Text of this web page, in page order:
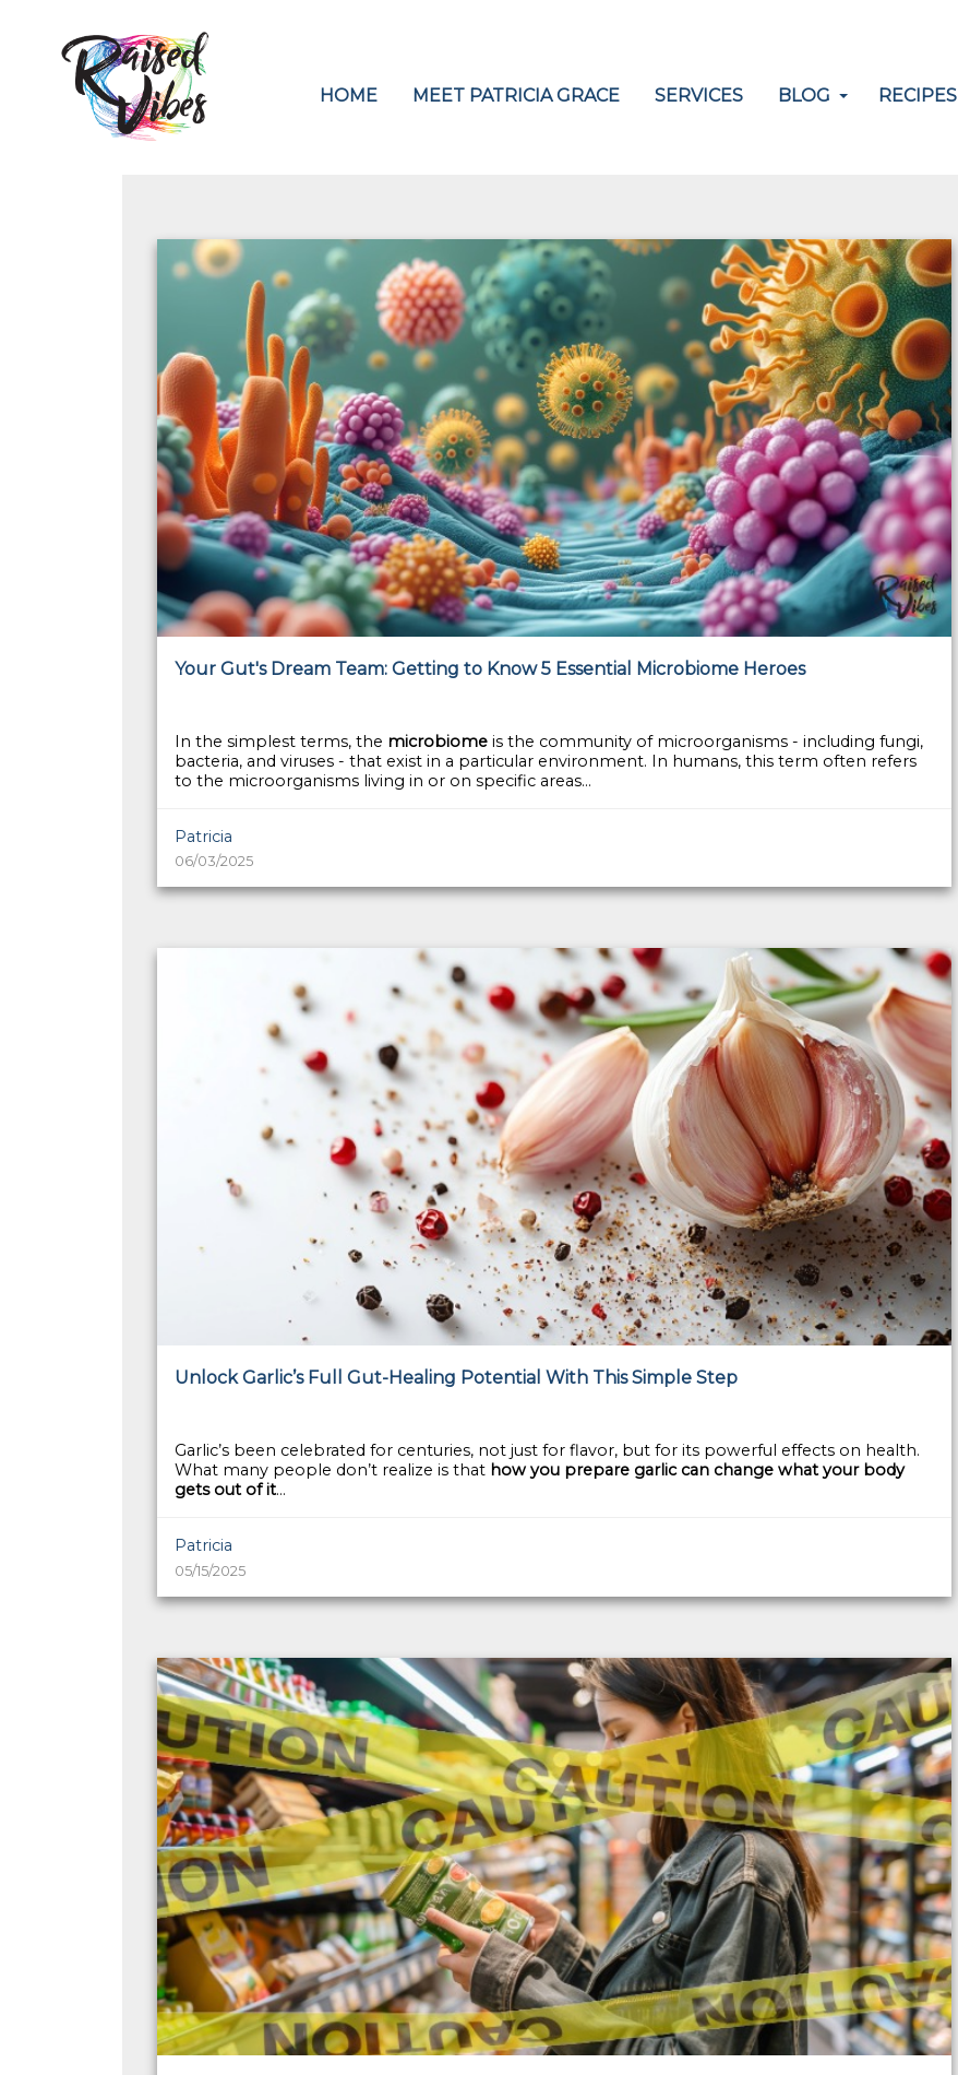
HOME MEET PATRICIA GRACE SERVICES BLOG RECIPES
Your Gut's Dream Team: Getting to Know 5 Essential Microbiome Heroes
In the simplest terms, the microbiome is the community of microorganisms - including fungi,
bacteria, and viruses - that exist in a particular environment. In humans, this term often refers
to the microorganisms living in or on specific areas...
Patricia
06/03/2025
Unlock Garlic’s Full Gut-Healing Potential With This Simple Step
Garlic’s been celebrated for centuries, not just for flavor, but for its powerful effects on health.
What many people don’t realize is that how you prepare garlic can change what your body
gets out of it...
Patricia
05/15/2025